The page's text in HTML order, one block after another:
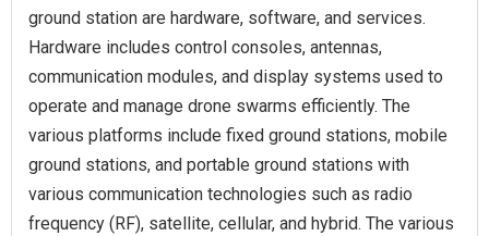
ground station are hardware, software, and services.
Hardware includes control consoles, antennas,
communication modules, and display systems used to
operate and manage drone swarms efficiently. The
various platforms include fixed ground stations, mobile
ground stations, and portable ground stations with
various communication technologies such as radio
frequency (RF), satellite, cellular, and hybrid. The various